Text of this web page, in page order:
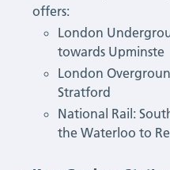
offers:
London
towards Upminste
London
Stratford
National Rail:
the Waterloo to